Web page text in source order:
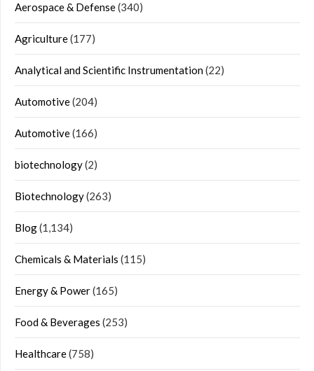
Aerospace & Defense(340)
Agriculture(177)
Analytical and Scientific Instrumentation(22)
Automotive(204)
Automotive(166)
biotechnology(2)
Biotechnology(263)
Blog(1,134)
Chemicals & Materials (115)
Energy & Power(165)
Food & Beverages (253)
Healthcare(758)